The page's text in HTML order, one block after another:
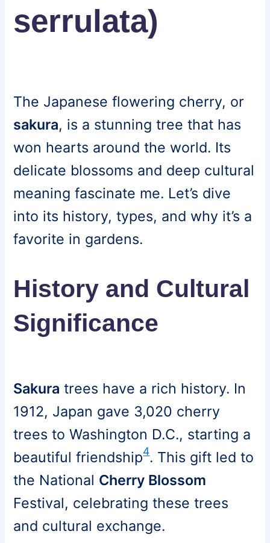
serrulata)
The Japanese flowering cherry, or
sakura, is a stunning tree that has
won hearts around the world. Its
delicate blossoms and deep cultural
meaning fascinate me. Let’s dive
into its history, types, and why it’s a
favorite in gardens.
History and Cultural
Significance
Sakura trees have a rich history. In
1912, Japan gave 3,020 cherry
trees to Washington D.C., starting a
beautiful friendship4. This gift led to
the National Cherry Blossom
Festival, celebrating these trees
and cultural exchange.